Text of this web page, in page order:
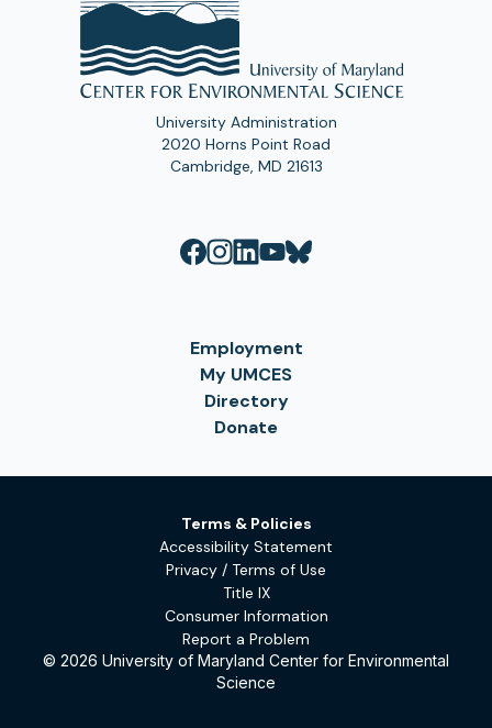
University Administration
2020 Horns Point Road
Cambridge, MD 21613
Employment
My UMCES
Directory
Donate
Terms & Policies
Accessibility Statement
Privacy / Terms of Use
Title IX
Consumer Information
Report a Problem
© 2026 University of Maryland Center for Environmental
Science